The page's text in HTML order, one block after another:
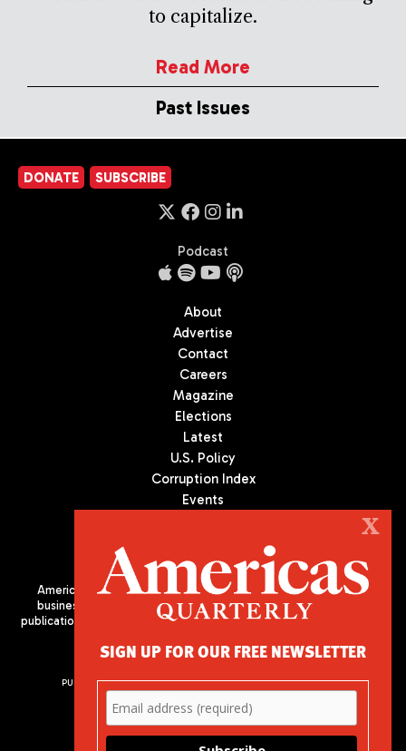
to capitalize.
Read More
Past Issues
DONATE SUBSCRIBE
Podcast
About
Advertise
Contact
Careers
Magazine
Elections
Latest
U.S. Policy
Corruption Index
Events
Americas Quarterly (AQ) is the premier publication on politics,
business, and culture in Latin America. We are an independent
publication of the Americas Society/Council of the Americas, based
PUBLISHED BY AMERICAS SOCIETY/ COUNCIL OF THE AMERICAS
680 Park Avenue
New York, NY 10065
Phone: (212) 249-8950
X
SIGN UP FOR OUR FREE NEWSLETTER